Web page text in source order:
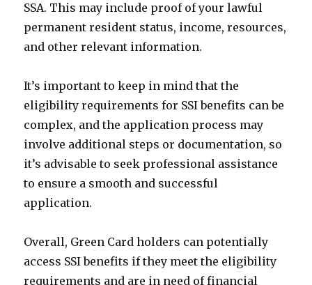
SSA. This may include proof of your lawful
permanent resident status, income, resources,
and other relevant information.
It’s important to keep in mind that the
eligibility requirements for SSI benefits can be
complex, and the application process may
involve additional steps or documentation, so
it’s advisable to seek professional assistance
to ensure a smooth and successful
application.
Overall, Green Card holders can potentially
access SSI benefits if they meet the eligibility
requirements and are in need of financial